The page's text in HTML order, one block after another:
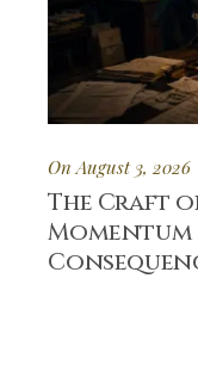
On August 3, 2026
The Craft